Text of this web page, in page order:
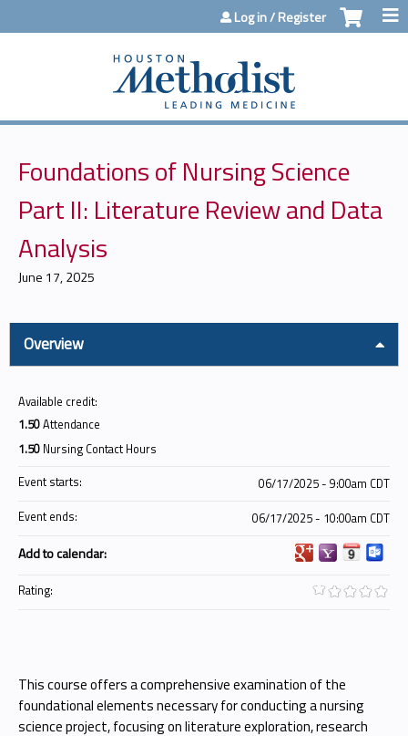
Jump to contentLog in / Register
Foundations of Nursing Science
Part II: Literature Review and Data
Analysis
June 17, 2025
Overview
This course offers a comprehensive examination of the
foundational elements necessary for conducting a nursing
science project, focusing on literature exploration, research
Available credit:
1.50Attendance
1.50 Nursing Contact Hours
Event starts:
06/17/2025 - 9:00am CDT
Event ends:
06/17/2025 - 10:00am CDT
Add to calendar:
Rating: